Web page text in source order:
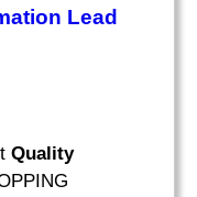
Lead
Quality